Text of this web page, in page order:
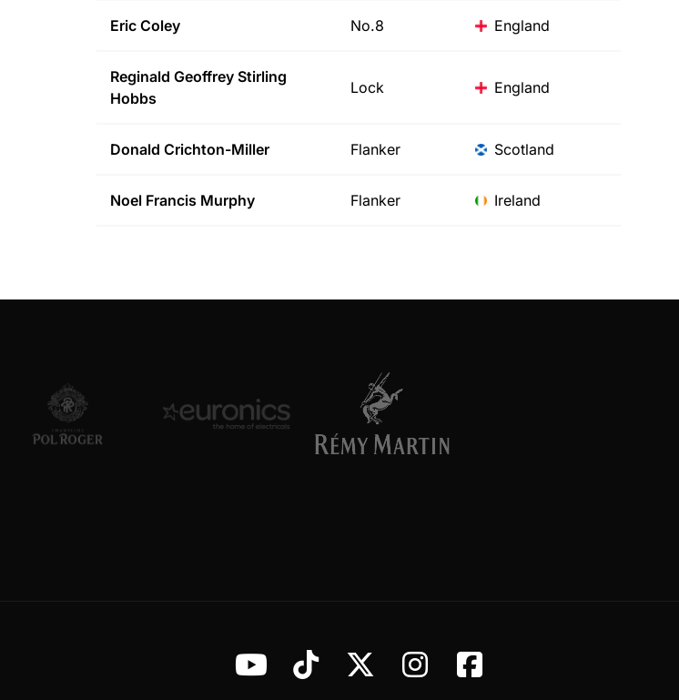
Eric Coley No.8 England
Reginald Geoffrey Stirling
Hobbs
Lock England
Donald Crichton-Miller Flanker Scotland
Noel Francis Murphy Flanker Ireland